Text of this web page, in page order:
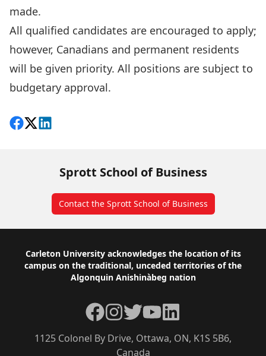
made.
All qualified candidates are encouraged to apply;
however, Canadians and permanent residents
will be given priority. All positions are subject to
budgetary approval.
Share on Facebook
Follow on X
View on LinkedIn
Sprott School of Business
Contact the Sprott School of Business
Footer
Carleton University acknowledges the location of its
campus on the traditional, unceded territories of the
Algonquin Anishinàbeg nation
1125 Colonel By Drive, Ottawa, ON, K1S 5B6,
Canada
Facebook
Instagram
TwitterYouTubeLinkedIn